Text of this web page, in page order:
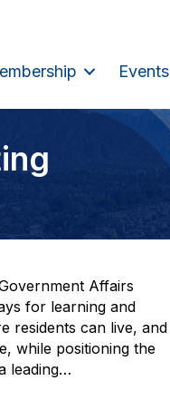
Events
Affairs
for learning and
residents can live, and
while positioning the
leading…